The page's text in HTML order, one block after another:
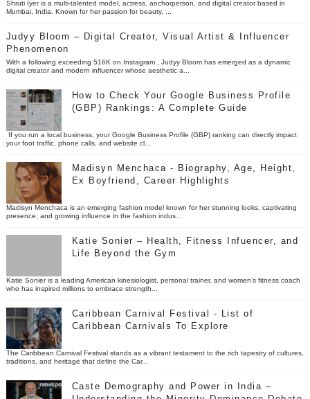
Shruti Iyer is a multi-talented model, actress, anchorperson, and digital creator based in
Mumbai, India. Known for her passion for beauty, ...
Judyy Bloom – Digital Creator, Visual Artist & Influencer
Phenomenon
With a following exceeding 516K on Instagram , Judyy Bloom has emerged as a dynamic
digital creator and modern influencer whose aesthetic a...
How to Check Your Google Business Profile
(GBP) Rankings: A Complete Guide
If you run a local business, your Google Business Profile (GBP) ranking can directly impact
your foot traffic, phone calls, and website cl...
Madisyn Menchaca - Biography, Age, Height,
Ex Boyfriend, Career Highlights
Madisyn Menchaca is an emerging fashion model known for her stunning looks, captivating
presence, and growing influence in the fashion indus...
Katie Sonier – Health, Fitness Infuencer, and
Life Beyond the Gym
Katie Sonier is a leading American kinesiologist, personal trainer, and women’s fitness coach
who has inspired millions to embrace strength...
Caribbean Carnival Festival - List of
Caribbean Carnivals To Explore
The Caribbean Carnival Festival stands as a vibrant testament to the rich tapestry of cultures,
traditions, and heritage that define the Car...
Caste Demography and Power in India –